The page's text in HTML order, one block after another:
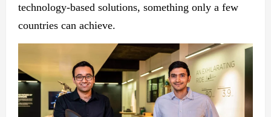
technology-based solutions, something only a few
countries can achieve.